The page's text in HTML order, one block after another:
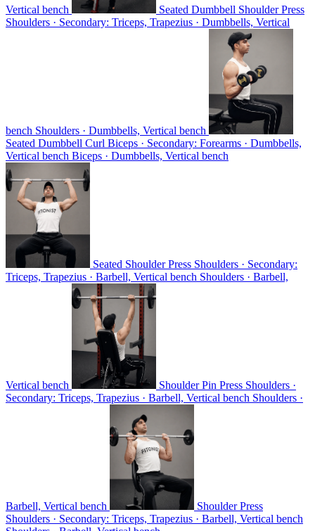
Vertical bench
Seated Dumbbell Shoulder Press
Shoulders · Secondary: Triceps, Trapezius · Dumbbells, Vertical
bench Shoulders · Dumbbells, Vertical bench
Seated Dumbbell Curl Biceps · Secondary: Forearms · Dumbbells,
Vertical bench Biceps · Dumbbells, Vertical bench
Seated Shoulder Press Shoulders · Secondary:
Triceps, Trapezius · Barbell, Vertical bench Shoulders · Barbell,
Vertical bench Shoulder Pin Press Shoulders ·
Secondary: Triceps, Trapezius · Barbell, Vertical bench Shoulders ·
Barbell, Vertical bench
Shoulder Press
Shoulders · Secondary: Triceps, Trapezius · Barbell, Vertical bench